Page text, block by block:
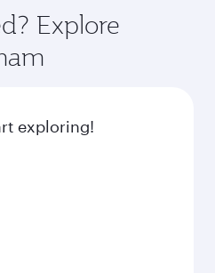
a variety of world-class
connecting flight.
in a spacious seat with a
Explore thousands of
on Oryx One including
inspired by global
Explore
exploring!